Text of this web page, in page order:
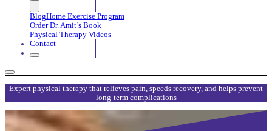
BlogHome Exercise Program
Order Dr. Amit’s Book
Physical Therapy Videos
Contact
Expert physical therapy that relieves pain, speeds recovery, and helps prevent
long-term complications